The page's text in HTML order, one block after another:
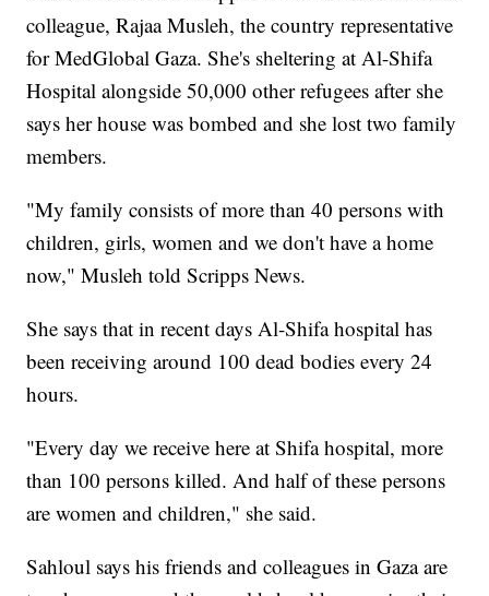
colleague, Rajaa Musleh, the country representative
for MedGlobal Gaza. She's sheltering at Al-Shifa
Hospital alongside 50,000 other refugees after she
says her house was bombed and she lost two family
members.
"My family consists of more than 40 persons with
children, girls, women and we don't have a home
now," Musleh told Scripps News.
She says that in recent days Al-Shifa hospital has
been receiving around 100 dead bodies every 24
hours.
"Every day we receive here at Shifa hospital, more
than 100 persons killed. And half of these persons
are women and children," she said.
Sahloul says his friends and colleagues in Gaza are